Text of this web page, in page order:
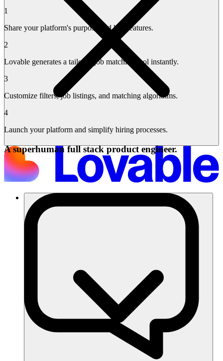
1
Share your platform's purpose and key features.
2
Lovable generates a tailored job matching tool instantly.
3
Customize filters, job listings, and matching algorithms.
4
Launch your platform and simplify hiring processes.
A superhuman full stack product engineer.